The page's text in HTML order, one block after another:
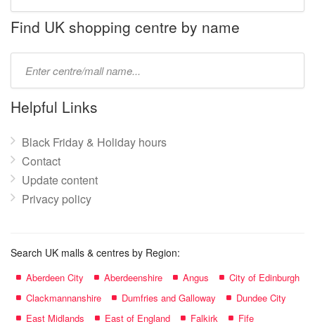
name:
Find UK shopping centre by name
name:
Helpful Links
Black Friday & Holiday hours
Contact
Update content
Privacy policy
Search UK malls & centres by Region:
Aberdeen City Aberdeenshire Angus
City of Edinburgh
Clackmannanshire
Dumfries and Galloway
Dundee City
East Midlands
East of England Falkirk
Fife